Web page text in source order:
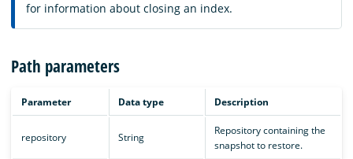
for information about closing an index.
Path parameters
Parameter Data type Description
repository String
Repository containing the
snapshot to restore.